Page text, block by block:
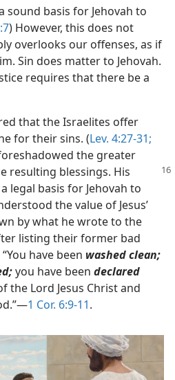
sound basis for Jehovah to
) However, this does not
overlooks our offenses, as if
Sin does matter to Jehovah.
requires that there be a
that the Israelites offer
for their sins. (Lev. 4:27-31;
the greater
resulting blessings. His
legal basis for Jehovah to
the value of Jesus’
by what he wrote to the
listing their former bad
have been washed clean;
you have been declared
the Lord Jesus Christ and
1 Cor. 6:9-11.